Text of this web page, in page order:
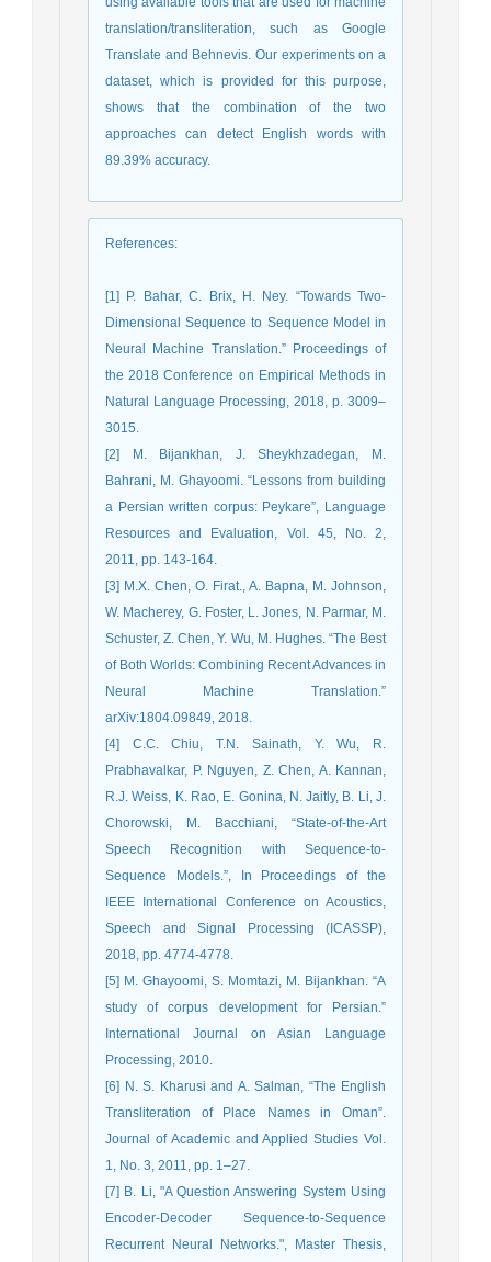
translation/transliteration, such as Google
Translate and Behnevis. Our experiments on a
dataset, which is provided for this purpose,
shows that the combination of the two
approaches can detect English words with
89.39% accuracy.
References:
[1] P. Bahar, C. Brix, H. Ney. “Towards Two-
Dimensional Sequence to Sequence Model in
Neural Machine Translation.” Proceedings of
the 2018 Conference on Empirical Methods in
Natural Language Processing, 2018, p. 3009–
3015.
[2] M. Bijankhan, J. Sheykhzadegan, M.
Bahrani, M. Ghayoomi. “Lessons from building
a Persian written corpus: Peykare”, Language
Resources and Evaluation, Vol. 45, No. 2,
2011, pp. 143-164.
[3] M.X. Chen, O. Firat., A. Bapna, M. Johnson,
W. Macherey, G. Foster, L. Jones, N. Parmar, M.
Schuster, Z. Chen, Y. Wu, M. Hughes. “The Best
of Both Worlds: Combining Recent Advances in
Neural Machine Translation.”
arXiv:1804.09849, 2018.
[4] C.C. Chiu, T.N. Sainath, Y. Wu, R.
Prabhavalkar, P. Nguyen, Z. Chen, A. Kannan,
R.J. Weiss, K. Rao, E. Gonina, N. Jaitly, B. Li, J.
Chorowski, M. Bacchiani, “State-of-the-Art
Speech Recognition with Sequence-to-
Sequence Models.”, In Proceedings of the
IEEE International Conference on Acoustics,
Speech and Signal Processing (ICASSP),
2018, pp. 4774-4778.
[5] M. Ghayoomi, S. Momtazi, M. Bijankhan. “A
study of corpus development for Persian.”
International Journal on Asian Language
Processing, 2010.
[6] N. S. Kharusi and A. Salman, “The English
Transliteration of Place Names in Oman”.
Journal of Academic and Applied Studies Vol.
1, No. 3, 2011, pp. 1–27.
[7] B. Li, "A Question Answering System Using
Encoder-Decoder Sequence-to-Sequence
Recurrent Neural Networks.", Master Thesis,